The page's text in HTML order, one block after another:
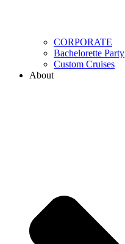
CORPORATE
Bachelorette Party
Custom Cruises
About